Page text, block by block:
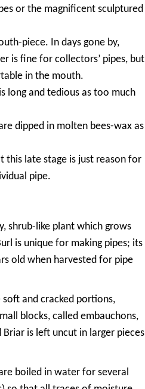
or the magnificent sculptured
piece. In days gone by,
is fine for collectors’ pipes, but
in the mouth.
long and tedious as too much
dipped in molten bees-wax as
this late stage is just reason for
pipe.
shrub-like plant which grows
is unique for making pipes; its
old when harvested for pipe
and cracked portions,
blocks, called embauchons,
is left uncut in larger pieces
boiled in water for several